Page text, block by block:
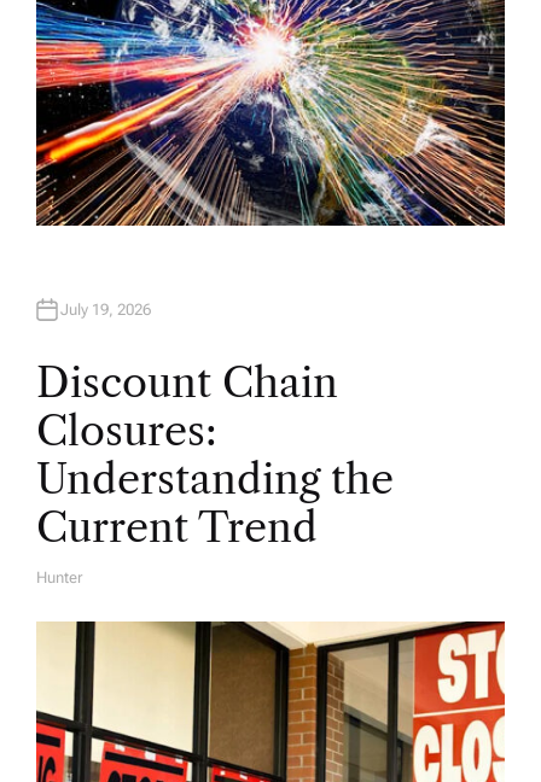
July 19, 2026
Discount Chain
Closures:
Understanding the
Current Trend
A
Hunter